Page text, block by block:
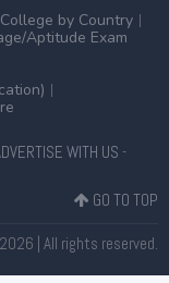
College by Country
Aptitude Exam
WITH US -
GO TO TOP
| All rights reserved.